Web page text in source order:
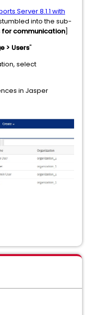
Server 8.1.1 with
into the sub-
for communication]
> Users"
select
in Jasper